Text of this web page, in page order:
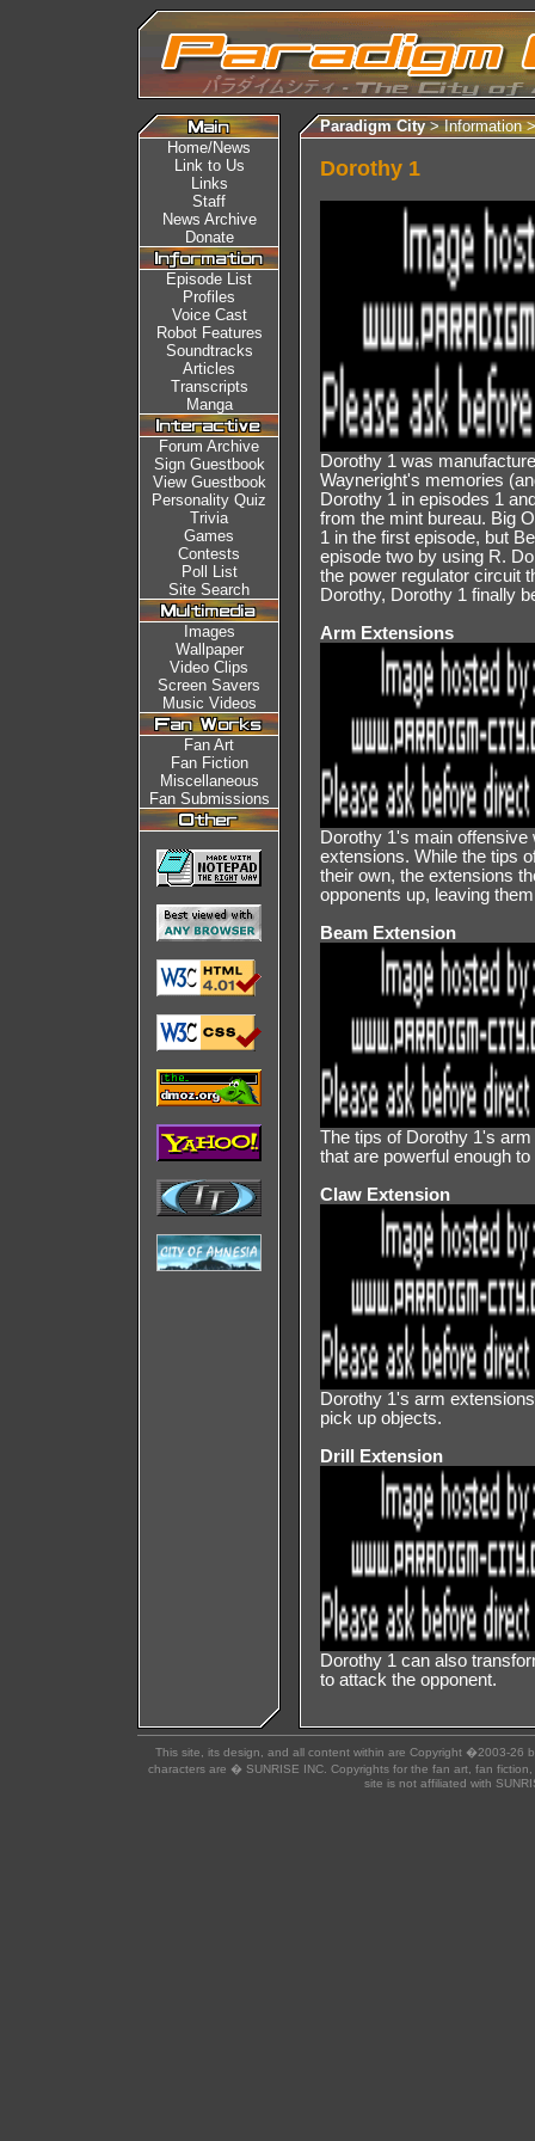
Paradigm City> Information
Home/News
Link to Us
Links
Staff
News Archive
Donate
Episode List
Profiles
Voice Cast
Robot Features
Soundtracks
Articles
Transcripts
Manga
Forum Archive
Sign Guestbook
View Guestbook
Personality Quiz
Trivia
Games
Contests
Poll List
Site Search
Images
Wallpaper
Video Clips
Screen Savers
Music Videos
Fan Art
Fan Fiction
Miscellaneous
Fan Submissions
Dorothy 1
Dorothy 1 was
Wayneright's memories
Dorothy 1 in episodes 1
from the mint bureau. Big
1 in the first episode, but
episode two by using R.
the power regulator circuit
Dorothy, Dorothy 1 finally
Arm Extensions
Dorothy 1's main
extensions. While the tips
their own, the extensions
opponents up, leaving
Beam Extension
The tips of Dorothy 1's
that are powerful enough
Claw Extension
Dorothy 1's arm
pick up objects.
Drill Extension
Dorothy 1 can also
to attack the opponent.
This site, its design, and all content within are Copyright �2003-26
characters are � SUNRISE INC. Copyrights for the fan art, fan
site is not affiliated with